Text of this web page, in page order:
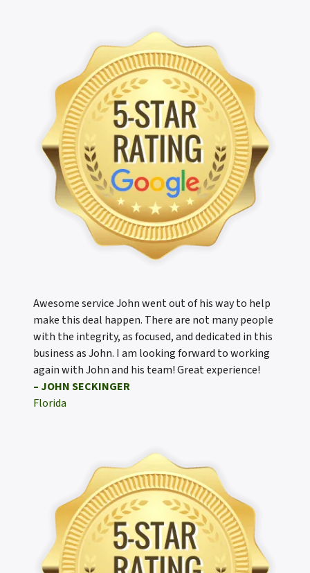
Awesome service John went out of his way to help
make this deal happen. There are not many people
with the integrity, as focused, and dedicated in this
business as John. I am looking forward to working
again with John and his team! Great experience!
– JOHN SECKINGER
Florida